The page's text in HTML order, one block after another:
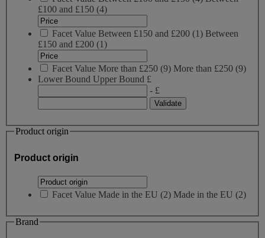
£100 and £150 (4)
Facet Value Between £150 and £200 (1) Between
£150 and £200 (1)
Facet Value More than £250 (9) More than £250 (9)
Lower Bound Upper Bound £
- £
Product origin
Product origin
Facet Value Made in the EU (2) Made in the EU (2)
Brand